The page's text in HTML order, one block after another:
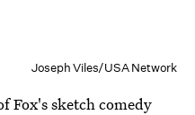
Joseph Viles/USA Network
Fox's sketch comedy